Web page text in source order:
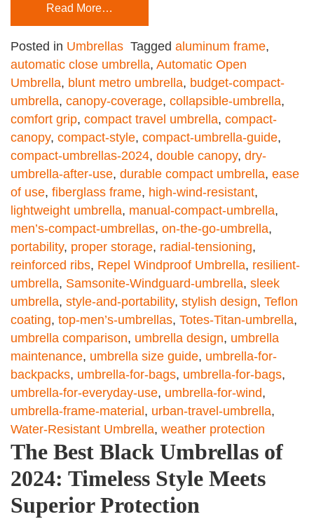
Read More…
Posted in Umbrellas Tagged aluminum frame,
automatic close umbrella, Automatic Open
Umbrella, blunt metro umbrella, budget-compact-
umbrella, canopy-coverage, collapsible-umbrella,
comfort grip, compact travel umbrella, compact-
canopy, compact-style, compact-umbrella-guide,
compact-umbrellas-2024, double canopy, dry-
umbrella-after-use, durable compact umbrella, ease
of use, fiberglass frame, high-wind-resistant,
lightweight umbrella, manual-compact-umbrella,
men’s-compact-umbrellas, on-the-go-umbrella,
portability, proper storage, radial-tensioning,
reinforced ribs, Repel Windproof Umbrella, resilient-
umbrella, Samsonite-Windguard-umbrella, sleek
umbrella, style-and-portability, stylish design, Teflon
coating, top-men’s-umbrellas, Totes-Titan-umbrella,
umbrella comparison, umbrella design, umbrella
maintenance, umbrella size guide, umbrella-for-
backpacks, umbrella-for-bags, umbrella-for-bags,
umbrella-for-everyday-use, umbrella-for-wind,
umbrella-frame-material , urban-travel-umbrella,
Water-Resistant Umbrella, weather protection
The Best Black Umbrellas of
2024: Timeless Style Meets
Superior Protection